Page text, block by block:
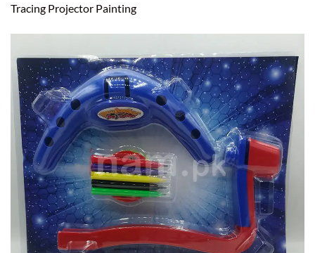
Tracing Projector Painting